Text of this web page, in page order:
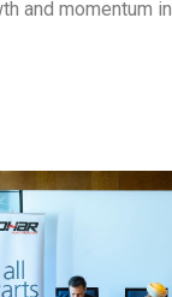
and momentum